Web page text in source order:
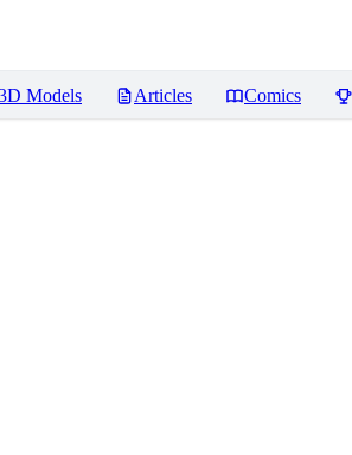
Models Articles Comics